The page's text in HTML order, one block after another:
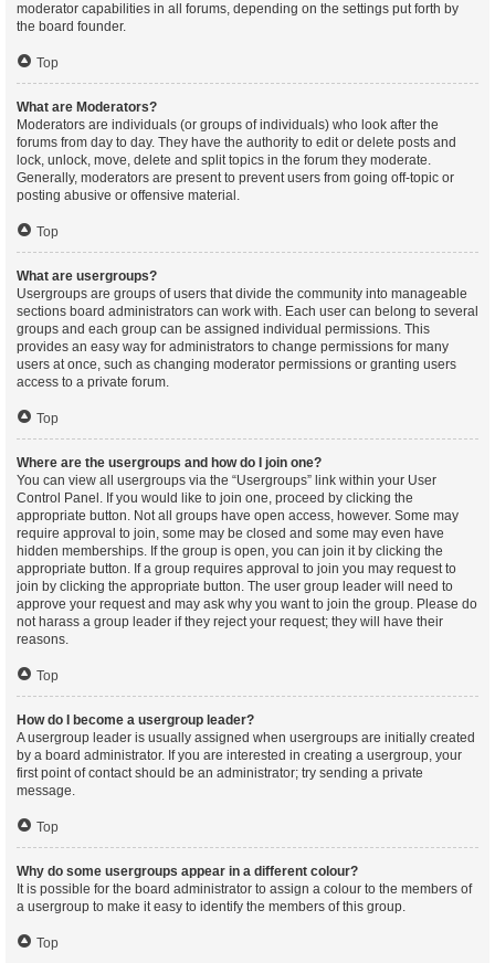
moderator capabilities in all forums, depending on the settings put forth by
the board founder.
Top
What are Moderators?
Moderators are individuals (or groups of individuals) who look after the
forums from day to day. They have the authority to edit or delete posts and
lock, unlock, move, delete and split topics in the forum they moderate.
Generally, moderators are present to prevent users from going off-topic or
posting abusive or offensive material.
Top
What are usergroups?
Usergroups are groups of users that divide the community into manageable
sections board administrators can work with. Each user can belong to several
groups and each group can be assigned individual permissions. This
provides an easy way for administrators to change permissions for many
users at once, such as changing moderator permissions or granting users
access to a private forum.
Top
Where are the usergroups and how do I join one?
You can view all usergroups via the “Usergroups” link within your User
Control Panel. If you would like to join one, proceed by clicking the
appropriate button. Not all groups have open access, however. Some may
require approval to join, some may be closed and some may even have
hidden memberships. If the group is open, you can join it by clicking the
appropriate button. If a group requires approval to join you may request to
join by clicking the appropriate button. The user group leader will need to
approve your request and may ask why you want to join the group. Please do
not harass a group leader if they reject your request; they will have their
reasons.
Top
How do I become a usergroup leader?
A usergroup leader is usually assigned when usergroups are initially created
by a board administrator. If you are interested in creating a usergroup, your
first point of contact should be an administrator; try sending a private
message.
Top
Why do some usergroups appear in a different colour?
It is possible for the board administrator to assign a colour to the members of
a usergroup to make it easy to identify the members of this group.
Top